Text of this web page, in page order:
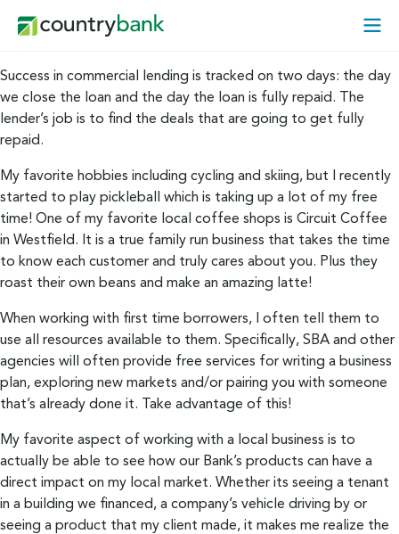
Open
Menu
Success in commercial lending is tracked on two days: the day
we close the loan and the day the loan is fully repaid. The
lender’s job is to find the deals that are going to get fully
repaid.
My favorite hobbies including cycling and skiing, but I recently
started to play pickleball which is taking up a lot of my free
time! One of my favorite local coffee shops is Circuit Coffee
in Westfield. It is a true family run business that takes the time
to know each customer and truly cares about you. Plus they
roast their own beans and make an amazing latte!
When working with first time borrowers, I often tell them to
use all resources available to them. Specifically, SBA and other
agencies will often provide free services for writing a business
plan, exploring new markets and/or pairing you with someone
that’s already done it. Take advantage of this!
My favorite aspect of working with a local business is to
actually be able to see how our Bank’s products can have a
direct impact on my local market. Whether its seeing a tenant
in a building we financed, a company’s vehicle driving by or
seeing a product that my client made, it makes me realize the